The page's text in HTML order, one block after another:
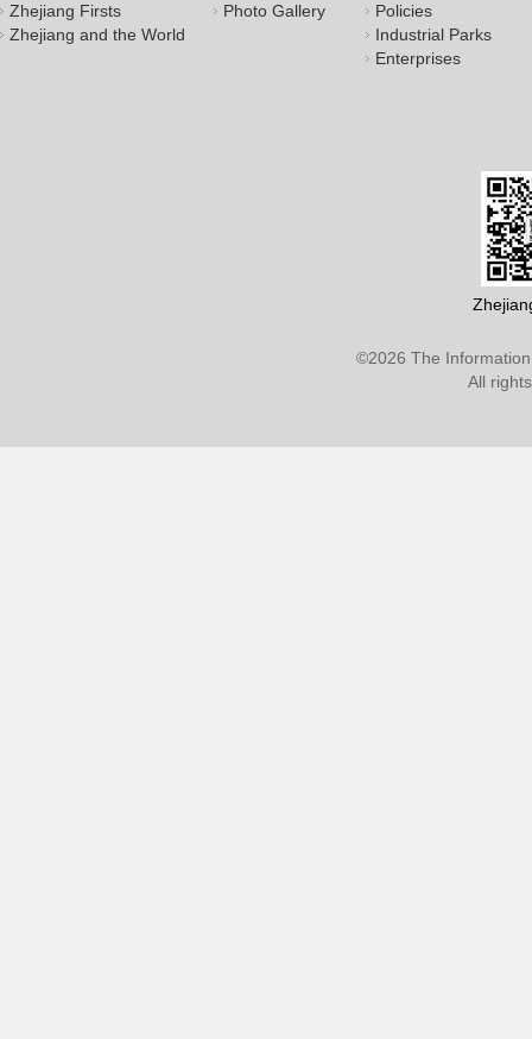
Zhejiang Firsts
Zhejiang and the World
Photo Gallery
Policies
Industrial Parks
Enterprises
©2026 The
All